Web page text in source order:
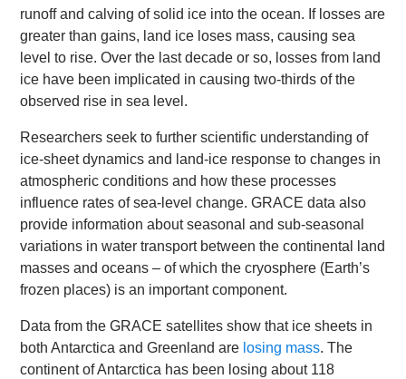
runoff and calving of solid ice into the ocean. If losses are
greater than gains, land ice loses mass, causing sea
level to rise. Over the last decade or so, losses from land
ice have been implicated in causing two-thirds of the
observed rise in sea level.
Researchers seek to further scientific understanding of
ice-sheet dynamics and land-ice response to changes in
atmospheric conditions and how these processes
influence rates of sea-level change. GRACE data also
provide information about seasonal and sub-seasonal
variations in water transport between the continental land
masses and oceans – of which the cryosphere (Earth’s
frozen places) is an important component.
Data from the GRACE satellites show that ice sheets in
both Antarctica and Greenland are losing mass. The
continent of Antarctica has been losing about 118